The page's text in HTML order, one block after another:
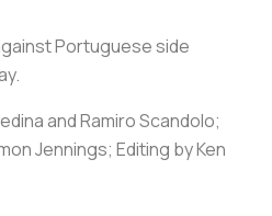
Portuguese side
and Ramiro Scandolo;
Jennings; Editing by Ken